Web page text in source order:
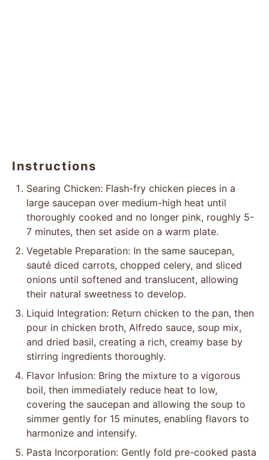
Instructions
Searing Chicken: Flash-fry chicken pieces in a
large saucepan over medium-high heat until
thoroughly cooked and no longer pink, roughly 5-
7 minutes, then set aside on a warm plate.
Vegetable Preparation: In the same saucepan,
sauté diced carrots, chopped celery, and sliced
onions until softened and translucent, allowing
their natural sweetness to develop.
Liquid Integration: Return chicken to the pan, then
pour in chicken broth, Alfredo sauce, soup mix,
and dried basil, creating a rich, creamy base by
stirring ingredients thoroughly.
Flavor Infusion: Bring the mixture to a vigorous
boil, then immediately reduce heat to low,
covering the saucepan and allowing the soup to
simmer gently for 15 minutes, enabling flavors to
harmonize and intensify.
Pasta Incorporation: Gently fold pre-cooked pasta